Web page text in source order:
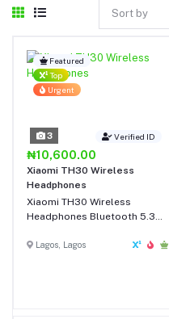
Featured
Top
Urgent
Verified ID
3
₦10,600.00
Xiaomi TH30 Wireless
Headphones
Xiaomi TH30 Wireless
Headphones Bluetooth 5.3
Noise Cancelling Headband
Lagos, Lagos